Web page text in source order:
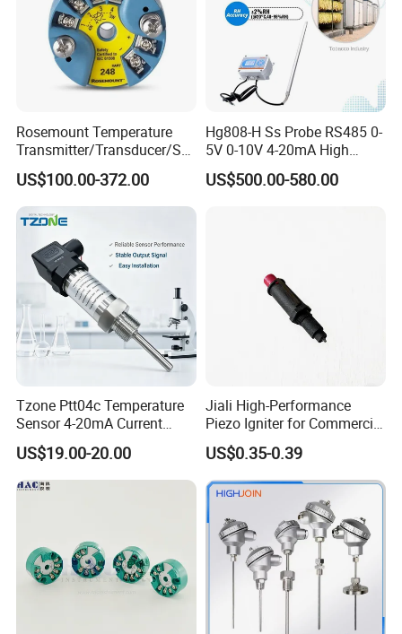
Rosemount Temperature
Transmitter/Transducer/Se
nsor 248 Accuracy ± 0.2° C
for Single Point
US$100.00-372.00
Hg808-H Ss Probe RS485 0-
5V 0-10V 4-20mA High
Humidity Temperature and
Humidity Transmitter
US$500.00-580.00
Tzone Ptt04c Temperature
Sensor 4-20mA Current
Output of Temperature
Transmitter with Rtd PT100
Thermocouple
US$19.00-20.00
Jiali High-Performance
Piezo Igniter for Commercial
US$0.35-0.39